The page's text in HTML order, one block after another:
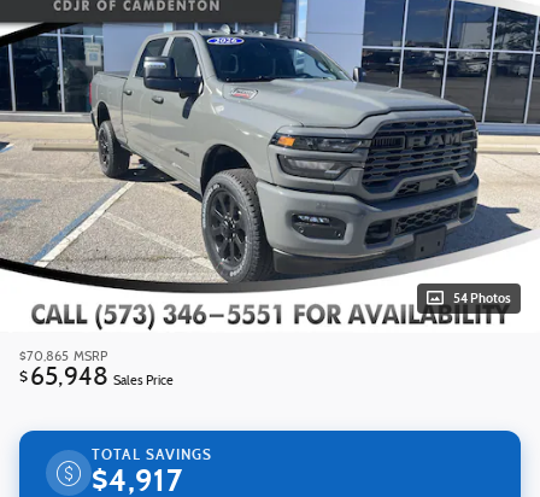
54 Photos
$70,865 MSRP
$ 65,948 Sales Price
TOTAL SAVINGS
$4,917